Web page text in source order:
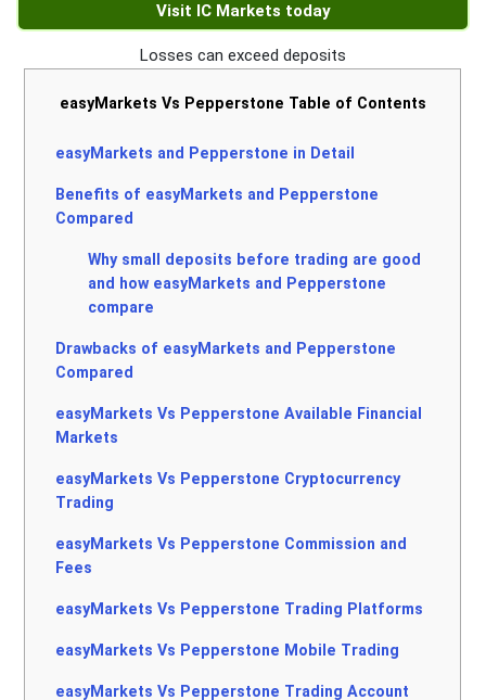
Visit IC Markets today
Losses can exceed deposits
easyMarkets Vs Pepperstone Table of Contents
easyMarkets and Pepperstone in Detail
Benefits of easyMarkets and Pepperstone
Compared
Why small deposits before trading are good
and how easyMarkets and Pepperstone
compare
Drawbacks of easyMarkets and Pepperstone
Compared
easyMarkets Vs Pepperstone Available Financial
Markets
easyMarkets Vs Pepperstone Cryptocurrency
Trading
easyMarkets Vs Pepperstone Commission and
Fees
easyMarkets Vs Pepperstone Trading Platforms
easyMarkets Vs Pepperstone Mobile Trading
easyMarkets Vs Pepperstone Trading Account